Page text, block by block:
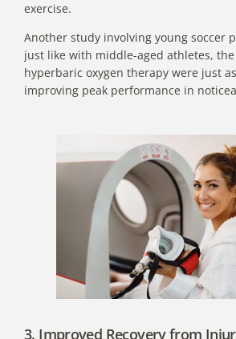
exercise.
Another study involving young soccer
just like with middle-aged athletes,
hyperbaric oxygen therapy were just
improving peak performance in
3. Improved Recovery from